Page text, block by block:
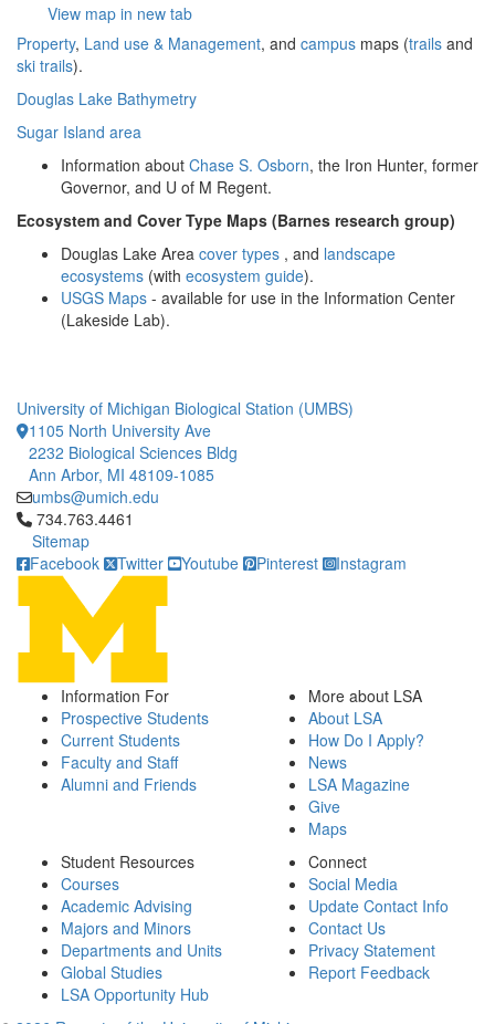
View map in new tab
Property, Land use & Management, and campus maps (trails and
ski trails).
Douglas Lake Bathymetry
Sugar Island area
Information about Chase S. Osborn, the Iron Hunter, former
Governor, and U of M Regent.
Ecosystem and Cover Type Maps (Barnes research group)
Douglas Lake Area cover types , and landscape
ecosystems (with ecosystem guide).
USGS Maps - available for use in the Information Center
(Lakeside Lab).
University of Michigan Biological Station (UMBS)
1105 North University Ave
2232 Biological Sciences Bldg
Ann Arbor, MI 48109-1085
umbs@umich.edu
Click to call 734.763.4461
734.763.4461
Sitemap
Facebook
Twitter Youtube Pinterest Instagram
Information For
Prospective Students
Current Students
Faculty and Staff
Alumni and Friends
More about LSA
About LSA
How Do I Apply?
News
LSA Magazine
Give
Maps
Student Resources
Courses
Academic Advising
Majors and Minors
Departments and Units
Global Studies
LSA Opportunity Hub
Connect
Social Media
Update Contact Info
Contact Us
Privacy Statement
Report Feedback